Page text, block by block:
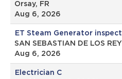
Orsay, FR
Aug 6, 2026
ET Steam Generator
SAN SEBASTIAN DE LOS
Aug 6, 2026
Electrician C